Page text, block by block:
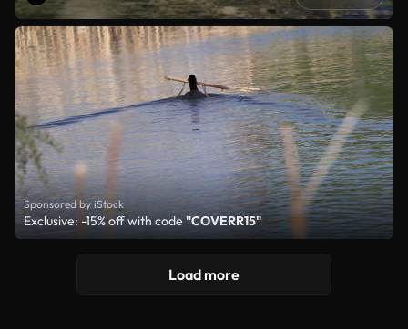
Sponsored by iStock
Exclusive: -15% off with code "COVERR15"
Load more